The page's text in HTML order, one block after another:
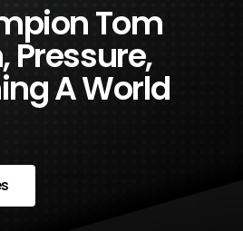
Tom
Pressure,
A World